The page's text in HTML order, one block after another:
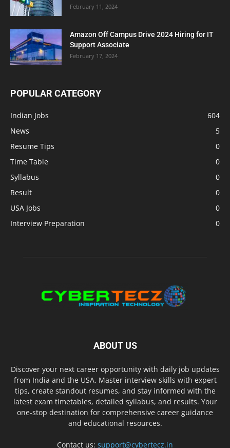
February 11, 2024
Amazon Off Campus Drive 2024 Hiring for IT
Support Associate
February 17, 2024
POPULAR CATEGORY
Indian Jobs
604
News
5
Resume Tips
0
Time Table
0
Syllabus
0
Result
0
USA Jobs
0
Interview Preparation
0
ABOUT US
Discover your next career opportunity with daily job updates
from India and the USA. Master interview skills with expert
tips, create standout resumes, and stay informed with the
latest exam timetables, detailed syllabus, and results. Your
one-stop destination for comprehensive career guidance
and educational resources.
Contact us: support@cybertecz.in